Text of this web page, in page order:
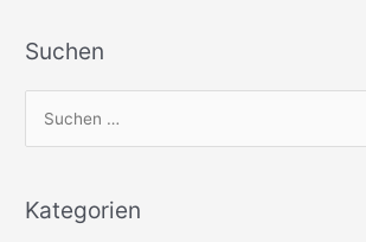
Suchen
h
Kategorien